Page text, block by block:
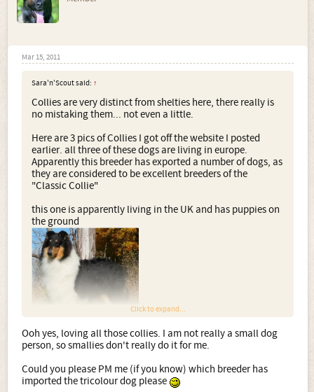
Mar 15, 2011
Sara'n'Scout said: ↑
Collies are very distinct from shelties here, there really is
no mistaking them... not even a little.
Here are 3 pics of Collies I got off the website I posted
earlier. all three of these dogs are living in europe.
Apparently this breeder has exported a number of dogs, as
they are considered to be excellent breeders of the
"Classic Collie"
this one is apparently living in the UK and has puppies on
the ground
this 2 are in Germany
Click to expand...
Ooh yes, loving all those collies. I am not really a small dog
person, so smallies don't really do it for me.
Could you please PM me (if you know) which breeder has
imported the tricolour dog please